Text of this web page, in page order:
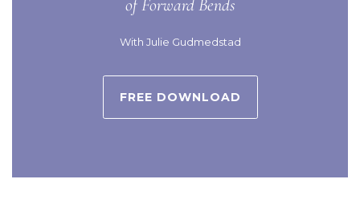
of Forward Bends
With Julie Gudmedstad
FREE DOWNLOAD